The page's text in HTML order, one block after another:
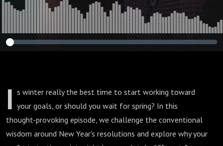
I s winter really the best time to start working toward
your goals, or should you wait for spring? In this
thought-provoking episode, we challenge the conventional
wisdom around New Year's resolutions and explore why your